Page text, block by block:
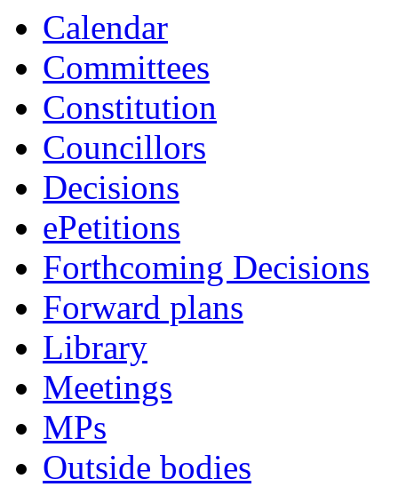
Calendar
Committees
Constitution
Councillors
Decisions
ePetitions
Forthcoming Decisions
Forward plans
Library
Meetings
MPs
Outside bodies